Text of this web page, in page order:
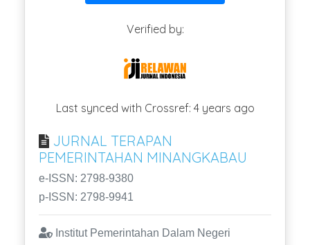
Verified by:
Last synced with Crossref: 4 years ago
JURNAL TERAPAN
PEMERINTAHAN MINANGKABAU
e-ISSN: 2798-9380
p-ISSN: 2798-9941
Institut Pemerintahan Dalam Negeri